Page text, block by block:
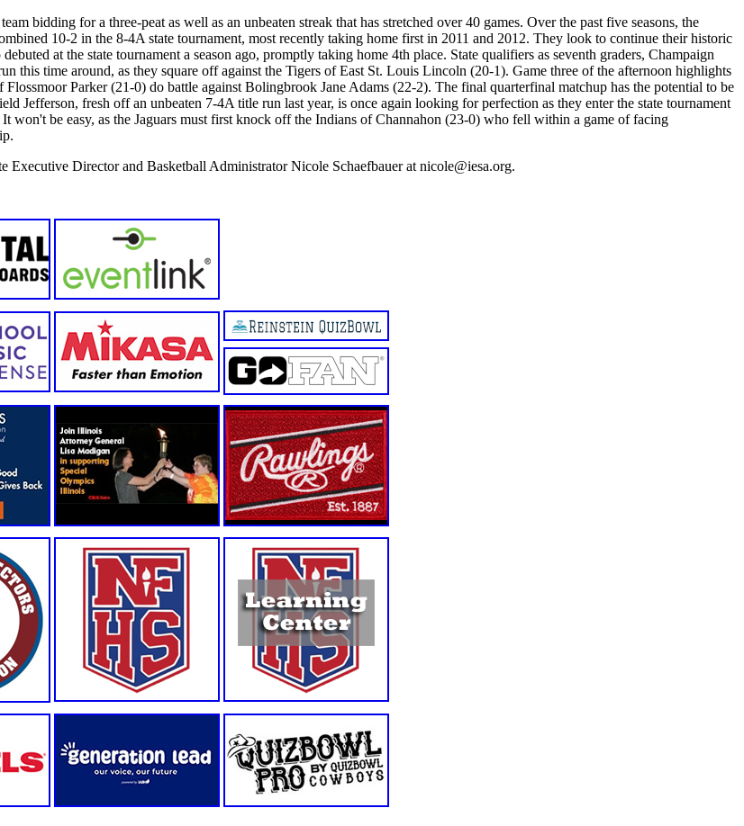
bidding for a three-peat as well as an unbeaten streak that has stretched over 40 games. Over the past five seasons, the
10-2 in the 8-4A state tournament, most recently taking home first in 2011 and 2012. They look to continue their historic
at the state tournament a season ago, promptly taking home 4th place. State qualifiers as seventh graders, Champaign
this time around, as they square off against the Tigers of East St. Louis Lincoln (20-1). Game three of the afternoon highlights
Flossmoor Parker (21-0) do battle against Bolingbrook Jane Adams (22-2). The final quarterfinal matchup has the potential to be
Jefferson, fresh off an unbeaten 7-4A title run last year, is once again looking for perfection as they enter the state tournament
won't be easy, as the Jaguars must first knock off the Indians of Channahon (23-0) who fell within a game of facing
Executive Director and Basketball Administrator Nicole Schaefbauer at nicole@iesa.org.